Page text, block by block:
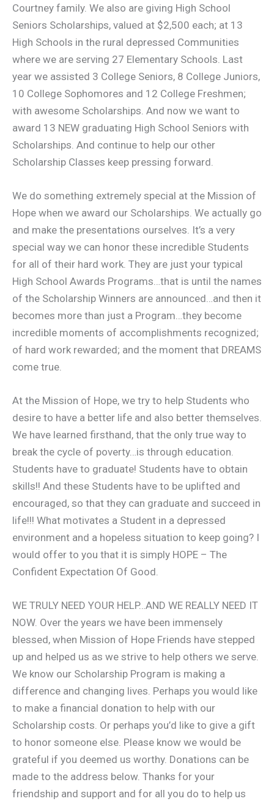
Courtney family. We also are giving High School
Seniors Scholarships, valued at $2,500 each; at 13
High Schools in the rural depressed Communities
where we are serving 27 Elementary Schools. Last
year we assisted 3 College Seniors, 8 College Juniors,
10 College Sophomores and 12 College Freshmen;
with awesome Scholarships. And now we want to
award 13 NEW graduating High School Seniors with
Scholarships. And continue to help our other
Scholarship Classes keep pressing forward.
We do something extremely special at the Mission of
Hope when we award our Scholarships. We actually go
and make the presentations ourselves. It’s a very
special way we can honor these incredible Students
for all of their hard work. They are just your typical
High School Awards Programs…that is until the names
of the Scholarship Winners are announced…and then it
becomes more than just a Program…they become
incredible moments of accomplishments recognized;
of hard work rewarded; and the moment that DREAMS
come true.
At the Mission of Hope, we try to help Students who
desire to have a better life and also better themselves.
We have learned firsthand, that the only true way to
break the cycle of poverty…is through education.
Students have to graduate! Students have to obtain
skills!! And these Students have to be uplifted and
encouraged, so that they can graduate and succeed in
life!!! What motivates a Student in a depressed
environment and a hopeless situation to keep going? I
would offer to you that it is simply HOPE – The
Confident Expectation Of Good.
WE TRULY NEED YOUR HELP…AND WE REALLY NEED IT
NOW. Over the years we have been immensely
blessed, when Mission of Hope Friends have stepped
up and helped us as we strive to help others we serve.
We know our Scholarship Program is making a
difference and changing lives. Perhaps you would like
to make a financial donation to help with our
Scholarship costs. Or perhaps you’d like to give a gift
to honor someone else. Please know we would be
grateful if you deemed us worthy. Donations can be
made to the address below. Thanks for your
friendship and support and for all you do to help us